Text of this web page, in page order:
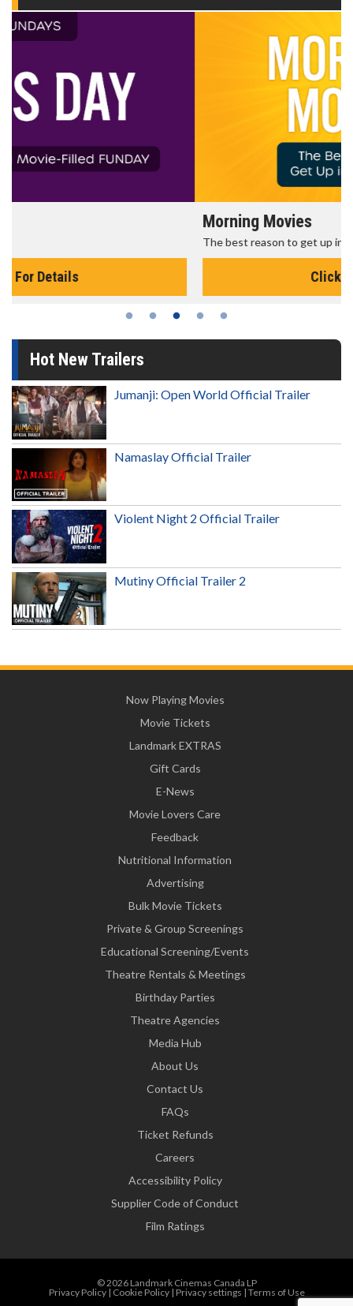
The best reason to get up in the morning!
Hot New Trailers
Jumanji: Open World Official Trailer
Namaslay Official Trailer
Violent Night 2 Official Trailer
Mutiny Official Trailer 2
Now Playing Movies
Movie Tickets
Landmark EXTRAS
Gift Cards
E-News
Movie Lovers Care
Feedback
Nutritional Information
Advertising
Bulk Movie Tickets
Private & Group Screenings
Educational Screening/Events
Theatre Rentals & Meetings
Birthday Parties
Theatre Agencies
Media Hub
About Us
Contact Us
FAQs
Ticket Refunds
Careers
Accessibility Policy
Supplier Code of Conduct
Film Ratings
© 2026 Landmark Cinemas Canada LP
Privacy Policy| Cookie Policy| Privacy settings | Terms of Use